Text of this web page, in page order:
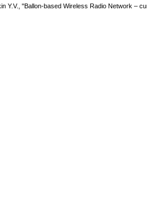
Y.V., "Ballon-based Wireless Radio Network